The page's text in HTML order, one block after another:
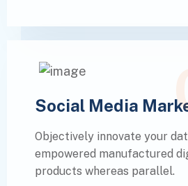
Social Media
Objectively innovate your
empowered manufactured
products whereas parallel.